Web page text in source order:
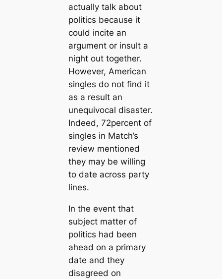
actually talk about
politics because it
could incite an
argument or insult a
night out together.
However, American
singles do not find it
as a result an
unequivocal disaster.
Indeed, 72percent of
singles in Match’s
review mentioned
they may be willing
to date across party
lines.
In the event that
subject matter of
politics had been
ahead on a primary
date and they
disagreed on